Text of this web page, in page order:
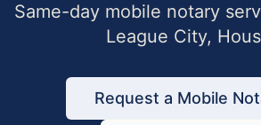
Same-day mobile notary
League City,
Request a Mobile